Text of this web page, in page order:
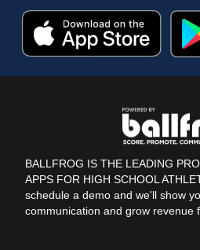
BALLFROG IS THE LEADING
APPS FOR HIGH SCHOOL
schedule a demo and we'll show
communication and grow revenue